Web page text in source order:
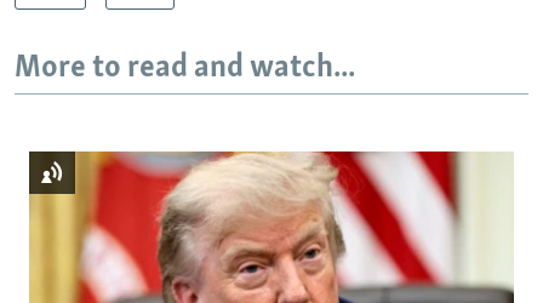
More to read and watch...